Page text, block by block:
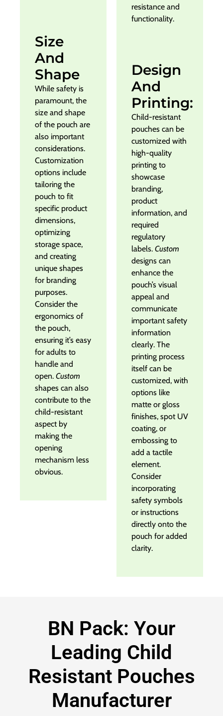
Size
And
Shape
While safety is
paramount, the
size and shape
of the pouch are
also important
considerations.
Customization
options include
tailoring the
pouch to fit
specific product
dimensions,
optimizing
storage space,
and creating
unique shapes
for branding
purposes.
Consider the
ergonomics of
the pouch,
ensuring it’s easy
for adults to
handle and
open. Custom
shapes can also
contribute to the
child-resistant
aspect by
making the
opening
mechanism less
obvious.
resistance and
functionality.
Design
And
Printing:
Child-resistant
pouches can be
customized with
high-quality
printing to
showcase
branding,
product
information, and
required
regulatory
labels. Custom
designs can
enhance the
pouch’s visual
appeal and
communicate
important safety
information
clearly. The
printing process
itself can be
customized, with
options like
matte or gloss
finishes, spot UV
coating, or
embossing to
add a tactile
element.
Consider
incorporating
safety symbols
or instructions
directly onto the
pouch for added
clarity.
BN Pack: Your
Leading Child
Resistant Pouches
Manufacturer